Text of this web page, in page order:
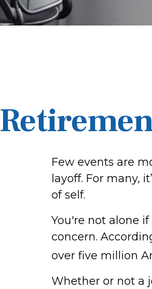
Few events are
layoff. For many,
of self.
You're not alone
concern.
over five million
Whether or not a